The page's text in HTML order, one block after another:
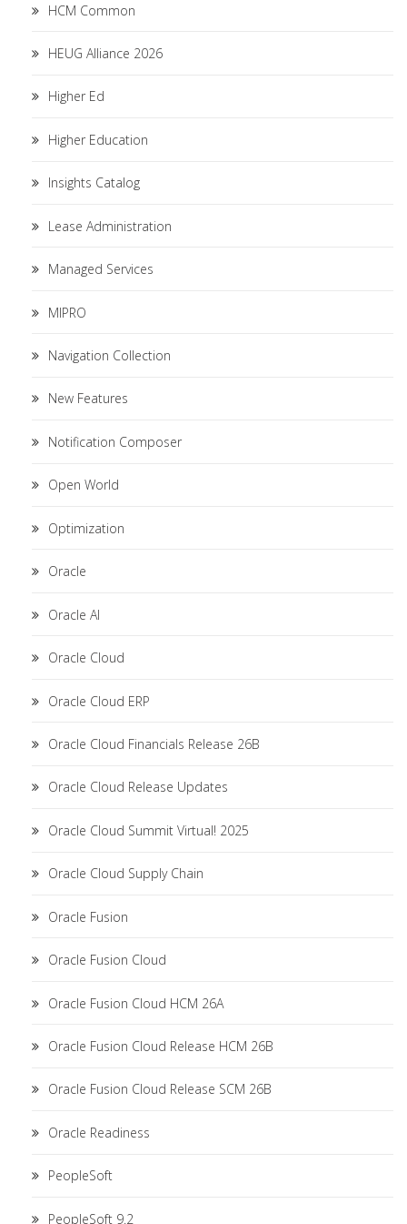
HCM Common
HEUG Alliance 2026
Higher Ed
Higher Education
Insights Catalog
Lease Administration
Managed Services
MIPRO
Navigation Collection
New Features
Notification Composer
Open World
Optimization
Oracle
Oracle AI
Oracle Cloud
Oracle Cloud ERP
Oracle Cloud Financials Release 26B
Oracle Cloud Release Updates
Oracle Cloud Summit Virtual! 2025
Oracle Cloud Supply Chain
Oracle Fusion
Oracle Fusion Cloud
Oracle Fusion Cloud HCM 26A
Oracle Fusion Cloud Release HCM 26B
Oracle Fusion Cloud Release SCM 26B
Oracle Readiness
PeopleSoft
PeopleSoft 9.2